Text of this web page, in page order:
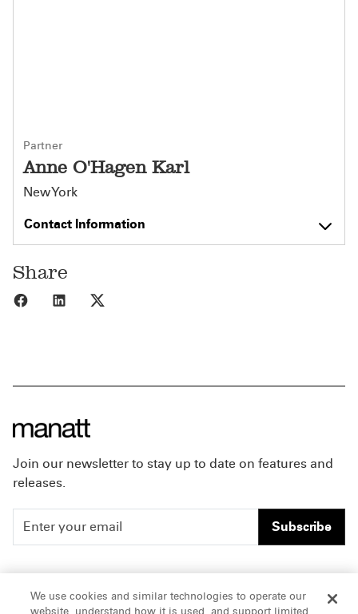
Partner
Anne O'Hagen Karl
New York
Contact Information
Share
Share to Facebook
Share to LinkedIn
Join our newsletter to stay up to date on features and
releases.
Subscribe
People Careers
We use cookies and similar technologies to operate our